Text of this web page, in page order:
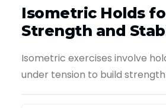
Isometric Holds
Strength and
Isometric exercises involve
under tension to build